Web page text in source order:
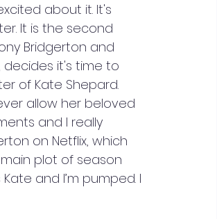
about it. It's
It is the second
Bridgerton and
decides it's time to
of Kate Shepard.
allow her beloved
and I really
on Netflix, which
plot of season
Kate and I’m pumped. I